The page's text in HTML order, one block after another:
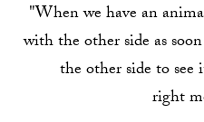
"When we have an
with the other side as
the other side to see
right